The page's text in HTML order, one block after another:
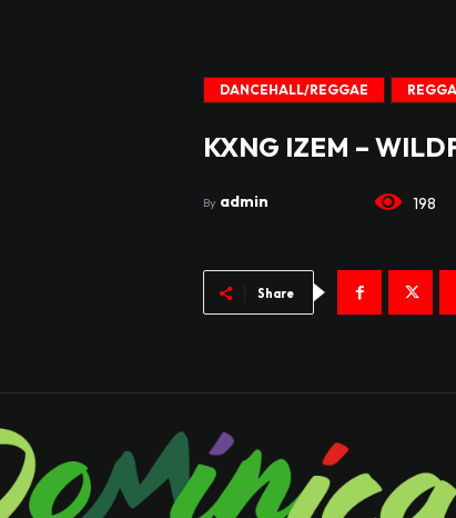
DANCEHALL/REGGAE
KXNG IZEM –
By admin 198
Share